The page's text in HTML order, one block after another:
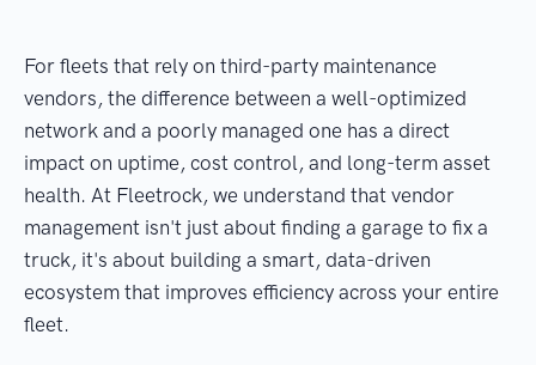
For fleets that rely on third-party maintenance
vendors, the difference between a well-optimized
network and a poorly managed one has a direct
impact on uptime, cost control, and long-term asset
health. At Fleetrock, we understand that vendor
management isn't just about finding a garage to fix a
truck, it's about building a smart, data-driven
ecosystem that improves efficiency across your entire
fleet.